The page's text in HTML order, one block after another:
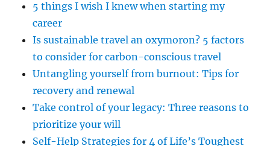
5 things I wish I knew when starting my
career
Is sustainable travel an oxymoron? 5 factors
to consider for carbon-conscious travel
Untangling yourself from burnout: Tips for
recovery and renewal
Take control of your legacy: Three reasons to
prioritize your will
Self-Help Strategies for 4 of Life’s Toughest